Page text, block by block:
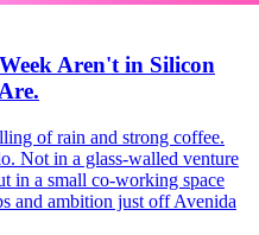
Aren't in Silicon
of rain and strong coffee.
Not in a glass-walled venture
in a small co-working space
and ambition just off Avenida